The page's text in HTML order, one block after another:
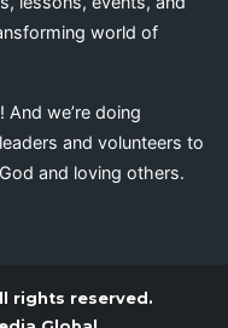
world of
we’re doing
and volunteers to
and loving others.
rights reserved.